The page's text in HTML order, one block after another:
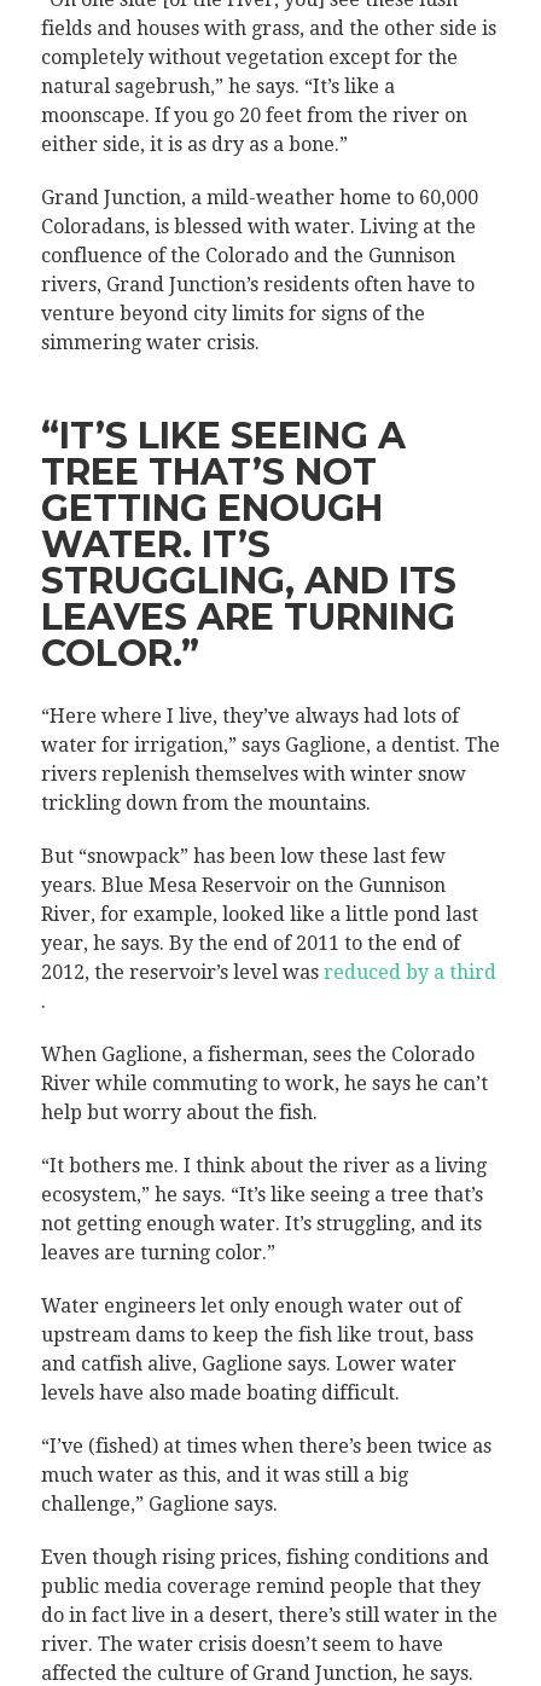
fields and houses with grass, and the other side is
completely without vegetation except for the
natural sagebrush,” he says. “It’s like a
moonscape. If you go 20 feet from the river on
either side, it is as dry as a bone.”
Grand Junction, a mild-weather home to 60,000
Coloradans, is blessed with water. Living at the
confluence of the Colorado and the Gunnison
rivers, Grand Junction’s residents often have to
venture beyond city limits for signs of the
simmering water crisis.
“IT’S LIKE SEEING A
TREE THAT’S NOT
GETTING ENOUGH
WATER. IT’S
STRUGGLING, AND ITS
LEAVES ARE TURNING
COLOR.”
“Here where I live, they’ve always had lots of
water for irrigation,” says Gaglione, a dentist. The
rivers replenish themselves with winter snow
trickling down from the mountains.
But “snowpack” has been low these last few
years. Blue Mesa Reservoir on the Gunnison
River, for example, looked like a little pond last
year, he says. By the end of 2011 to the end of
2012, the reservoir’s level was reduced by a third
.
When Gaglione, a fisherman, sees the Colorado
River while commuting to work, he says he can’t
help but worry about the fish.
“It bothers me. I think about the river as a living
ecosystem,” he says. “It’s like seeing a tree that’s
not getting enough water. It’s struggling, and its
leaves are turning color.”
Water engineers let only enough water out of
upstream dams to keep the fish like trout, bass
and catfish alive, Gaglione says. Lower water
levels have also made boating difficult.
“I’ve (fished) at times when there’s been twice as
much water as this, and it was still a big
challenge,” Gaglione says.
Even though rising prices, fishing conditions and
public media coverage remind people that they
do in fact live in a desert, there’s still water in the
river. The water crisis doesn’t seem to have
affected the culture of Grand Junction, he says.